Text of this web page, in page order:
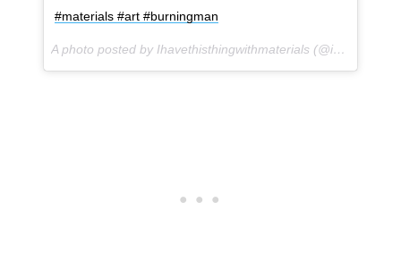
#materials #art #burningman
A photo posted by Ihavethisthingwithmaterials (@ihavethisthingwithmaterials) on